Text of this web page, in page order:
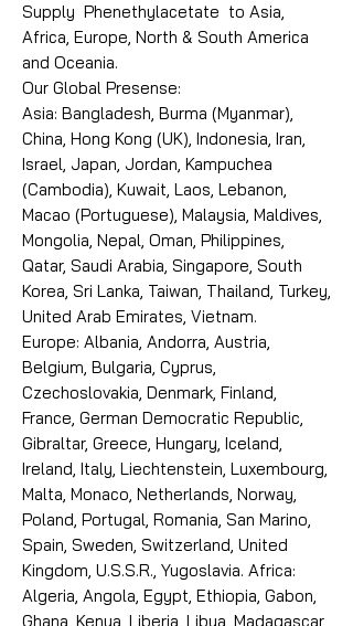
Supply Phenethylacetate to Asia,
Africa, Europe, North & South America
and Oceania.
Our Global Presense:
Asia: Bangladesh, Burma (Myanmar),
China, Hong Kong (UK), Indonesia, Iran,
Israel, Japan, Jordan, Kampuchea
(Cambodia), Kuwait, Laos, Lebanon,
Macao (Portuguese), Malaysia, Maldives,
Mongolia, Nepal, Oman, Philippines,
Qatar, Saudi Arabia, Singapore, South
Korea, Sri Lanka, Taiwan, Thailand, Turkey,
United Arab Emirates, Vietnam.
Europe: Albania, Andorra, Austria,
Belgium, Bulgaria, Cyprus,
Czechoslovakia, Denmark, Finland,
France, German Democratic Republic,
Gibraltar, Greece, Hungary, Iceland,
Ireland, Italy, Liechtenstein, Luxembourg,
Malta, Monaco, Netherlands, Norway,
Poland, Portugal, Romania, San Marino,
Spain, Sweden, Switzerland, United
Kingdom, U.S.S.R., Yugoslavia. Africa:
Algeria, Angola, Egypt, Ethiopia, Gabon,
Ghana, Kenya, Liberia, Libya, Madagascar,